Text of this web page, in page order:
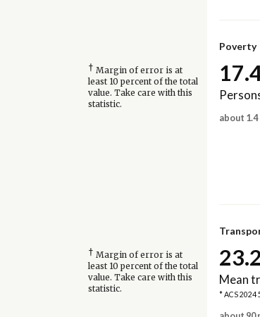
Poverty
† Margin of error is at
least 10 percent of the total
value. Take care with this
statistic.
about
† Margin of error is at
least 10 percent of the total
value. Take care with this
statistic.
23.2
Mean
* ACS 2024